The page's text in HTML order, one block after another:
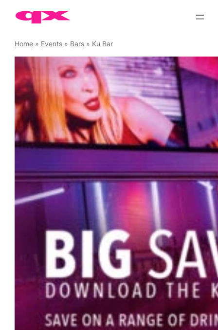
Home » Events » Bars » Ku Bar